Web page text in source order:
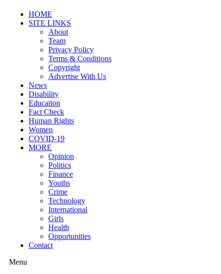
HOME
SITE LINKS
About
Team
Privacy Policy
Terms & Conditions
Copyright
Advertise With Us
News
Disability
Education
Fact Check
Human Rights
Women
COVID-19
MORE
Opinion
Politics
Finance
Youths
Crime
Technology
International
Girls
Health
Opportunities
Contact
Menu